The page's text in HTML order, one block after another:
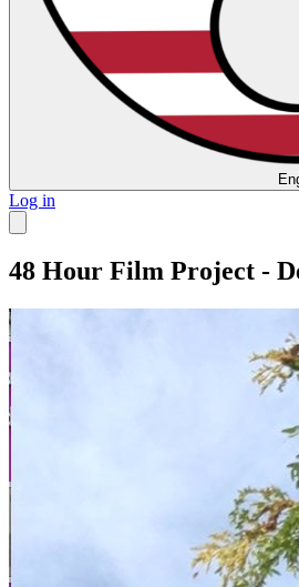
Log in
48 Hour Film Project -